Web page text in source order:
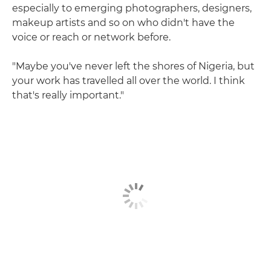
especially to emerging photographers, designers,
makeup artists and so on who didn't have the
voice or reach or network before.
"Maybe you've never left the shores of Nigeria, but
your work has travelled all over the world. I think
that's really important."